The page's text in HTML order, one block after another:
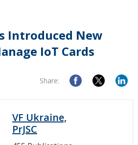
Introduced New
IoT Cards
Share:
VF Ukraine,
PrJSC